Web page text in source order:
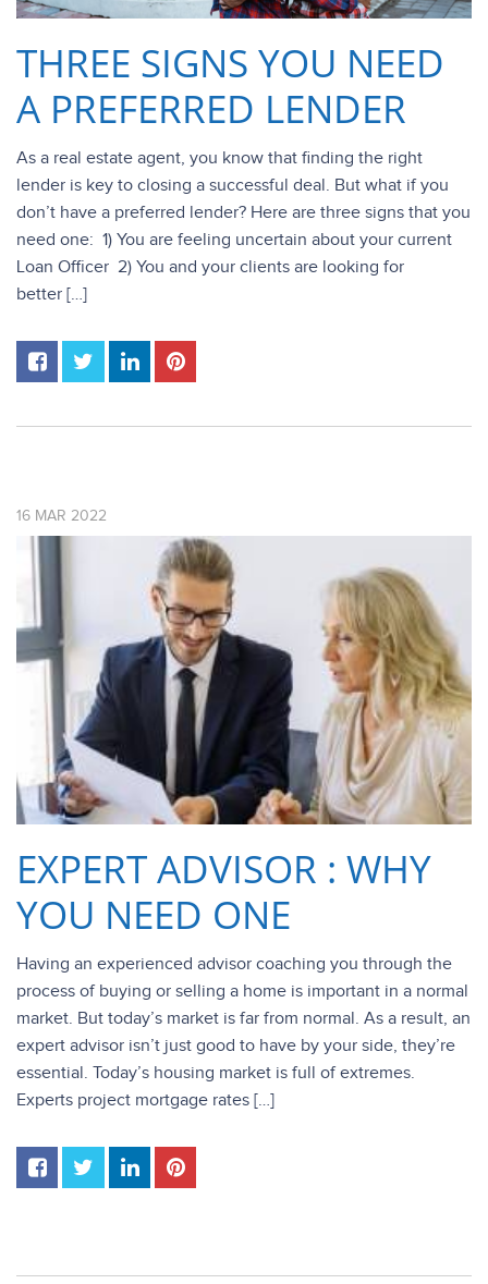
THREE SIGNS YOU NEED
A PREFERRED LENDER
As a real estate agent, you know that finding the right
lender is key to closing a successful deal. But what if you
don’t have a preferred lender? Here are three signs that you
need one: 1) You are feeling uncertain about your current
Loan Officer 2) You and your clients are looking for
better […]
16 MAR 2022
EXPERT ADVISOR : WHY
YOU NEED ONE
Having an experienced advisor coaching you through the
process of buying or selling a home is important in a normal
market. But today’s market is far from normal. As a result, an
expert advisor isn’t just good to have by your side, they’re
essential. Today’s housing market is full of extremes.
Experts project mortgage rates […]